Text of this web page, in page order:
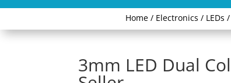
Home / Electronics / LEDs /
3mm LED Dual